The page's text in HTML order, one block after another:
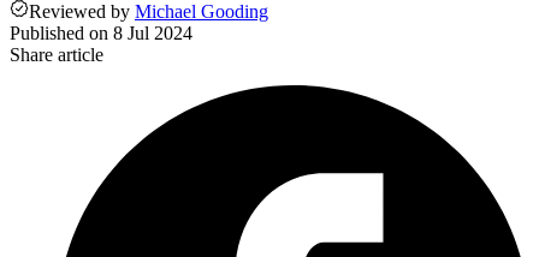
Reviewed by Michael Gooding
Published on 8 Jul 2024
Share article